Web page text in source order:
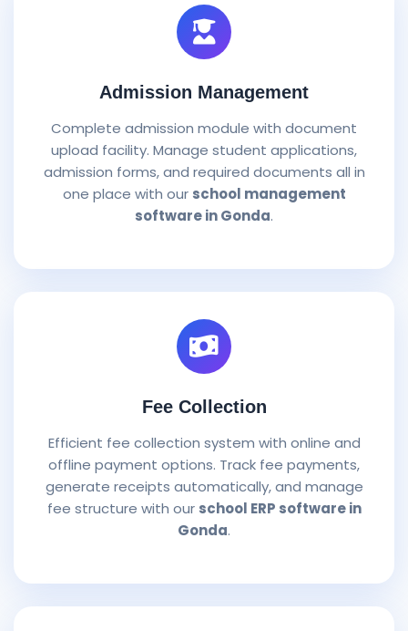
Admission Management
Complete admission module with document
upload facility. Manage student applications,
admission forms, and required documents all in
one place with our school management
software in Gonda.
Fee Collection
Efficient fee collection system with online and
offline payment options. Track fee payments,
generate receipts automatically, and manage
fee structure with our school ERP software in
Gonda.